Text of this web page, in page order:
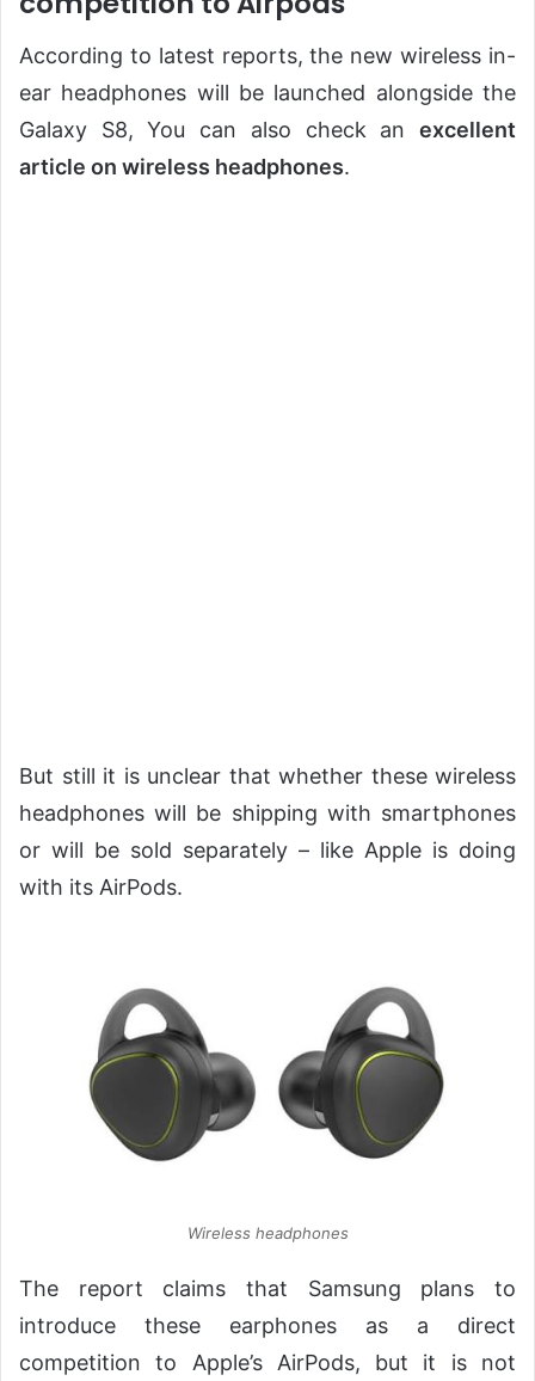
According to latest reports, the new wireless in-
ear headphones will be launched alongside the
Galaxy S8, You can also check an excellent
article on wireless headphones.
But still it is unclear that whether these wireless
headphones will be shipping with smartphones
or will be sold separately – like Apple is doing
with its AirPods.
Wireless headphones
The report claims that Samsung plans to
introduce these earphones as a direct
competition to Apple’s AirPods, but it is not